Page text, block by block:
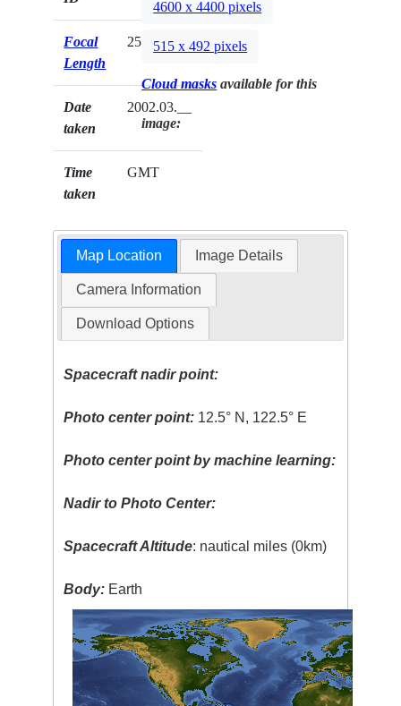
Focal
Length
250mm
Date
taken
2002.03.__
Time
taken
GMT
4600 x 4400 pixels
515 x 492 pixels
Cloud masks available for this
image:
Map Location Image Details
Camera Information
Download Options
Spacecraft nadir point:
Photo center point: 12.5° N, 122.5° E
Photo center point by machine learning:
Nadir to Photo Center:
Spacecraft Altitude: nautical miles (0km)
Body: Earth